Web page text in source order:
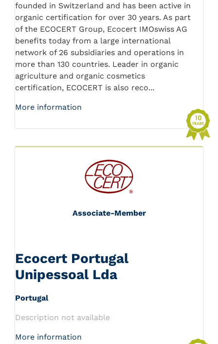
founded in Switzerland and has been active in
organic certification for over 30 years. As part
of the ECOCERT Group, Ecocert IMOswiss AG
benefits today from a large international
network of 26 subsidiaries and operations in
more than 130 countries. Leader in organic
agriculture and organic cosmetics
certification, ECOCERT is also reco...
More information
Associate-Member
Ecocert Portugal
Unipessoal Lda
Portugal
Description not available
More information